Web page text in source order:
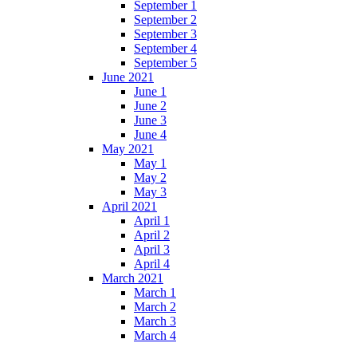
September 1
September 2
September 3
September 4
September 5
June 2021
June 1
June 2
June 3
June 4
May 2021
May 1
May 2
May 3
April 2021
April 1
April 2
April 3
April 4
March 2021
March 1
March 2
March 3
March 4